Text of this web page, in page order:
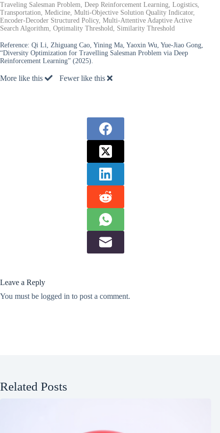
Traveling Salesman Problem, Deep Reinforcement Learning, Logistics,
Transportation, Medicine, Multi-Objective Solution Quality Indicator,
Encoder-Decoder Structured Policy, Multi-Attentive Adaptive Active
Search Algorithm, Optimality Threshold, Similarity Threshold
Reference: Qi Li, Zhiguang Cao, Yining Ma, Yaoxin Wu, Yue-Jiao Gong,
“Diversity Optimization for Travelling Salesman Problem via Deep
Reinforcement Learning” (2025).
More like this Fewer like this
Leave a Reply
You must be logged in to post a comment.
Related Posts